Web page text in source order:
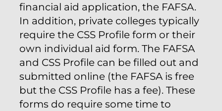
financial aid application, the FAFSA.
In addition, private colleges typically
require the CSS Profile form or their
own individual aid form. The FAFSA
and CSS Profile can be filled out and
submitted online (the FAFSA is free
but the CSS Profile has a fee). These
forms do require some time to